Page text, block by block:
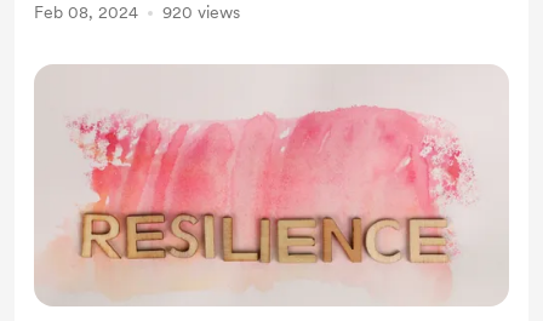
Feb 08, 2024 920 views